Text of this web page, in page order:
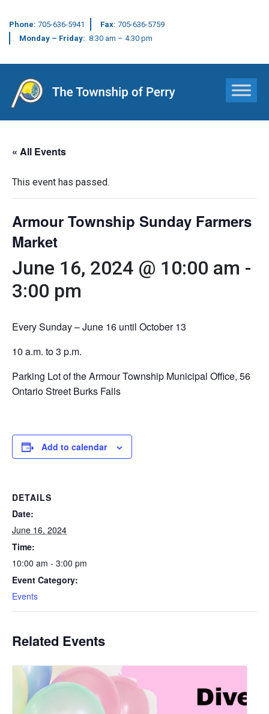
Phone: 705-636-5941 Fax: 705-636-5759
Monday – Friday: 8:30 am – 4:30 pm
Main Navigation
« All Events
This event has passed.
Armour Township Sunday Farmers
Market
June 16, 2024 @ 10:00 am -
3:00 pm
Every Sunday – June 16 until October 13
10 a.m. to 3 p.m.
Parking Lot of the Armour Township Municipal Office, 56
Ontario Street Burks Falls
Add to calendar
DETAILS
Date:
June 16, 2024
Time:
10:00 am - 3:00 pm
Event Category:
Events
Related Events